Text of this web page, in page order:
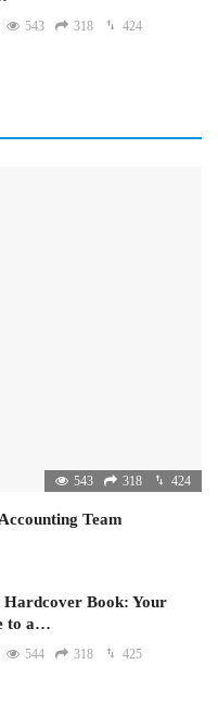
543 318 424
543 318 424
Team
Book: Your
to a…
544 318 425